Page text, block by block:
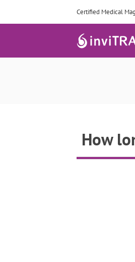
Certified Medical
How